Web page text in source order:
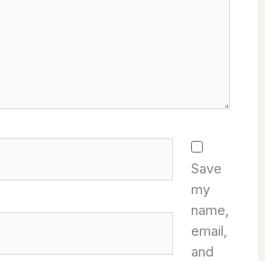
Save
my
name,
email,
and